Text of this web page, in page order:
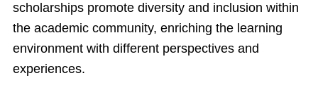
scholarships promote diversity and inclusion within
the academic community, enriching the learning
environment with different perspectives and
experiences.